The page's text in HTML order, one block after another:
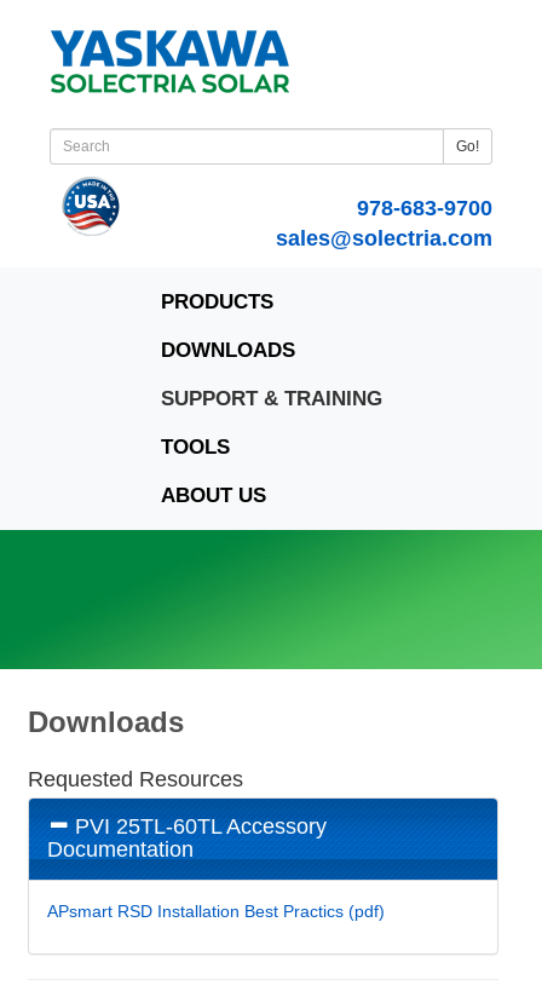
Go!
978-683-9700
sales@solectria.com
PRODUCTS
DOWNLOADS
SUPPORT & TRAINING
TOOLS
ABOUT US
Downloads
Requested Resources
PVI 25TL-60TL Accessory
Documentation
APsmart RSD Installation Best Practics (pdf)